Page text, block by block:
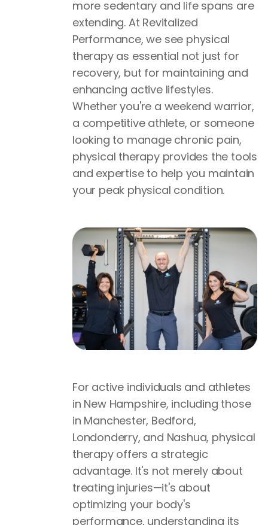
more sedentary and life spans are
extending. At Revitalized
Performance, we see physical
therapy as essential not just for
recovery, but for maintaining and
enhancing active lifestyles.
Whether you're a weekend warrior,
a competitive athlete, or someone
looking to manage chronic pain,
physical therapy provides the tools
and expertise to help you maintain
your peak physical condition.
For active individuals and athletes
in New Hampshire, including those
in Manchester, Bedford,
Londonderry, and Nashua, physical
therapy offers a strategic
advantage. It's not merely about
treating injuries—it's about
optimizing your body's
performance, understanding its